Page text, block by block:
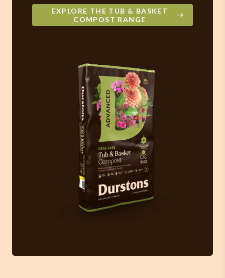
EXPLORE THE TUB & BASKET
COMPOST RANGE